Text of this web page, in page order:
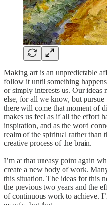
Making art is an unpredictable
follow it until something
or simply interests us. Our ideas
else, for all we know, but pursue
there will come that moment of
makes us feel as if all the effort
inspiration, and as the word
realm of the spiritual rather than
creative process of the brain.
I’m at that uneasy point again
create a new body of work.
this situation. The ideas for this
the previous two years and the
of continuous work to achieve.